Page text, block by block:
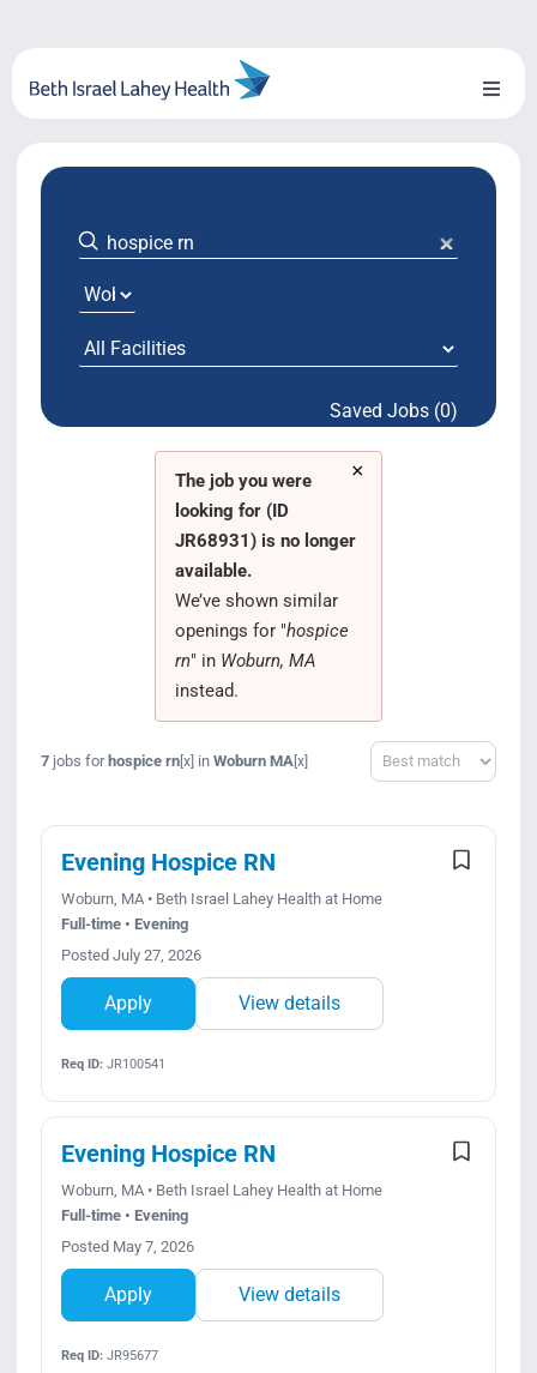
content
Toggle
About Us
Locations
System Growth
Testimonials Saved Jobs (0)
×
The job you were
looking for (ID
JR68931) is no longer
available.
We’ve shown similar
openings for "hospice
rn" in Woburn, MA
instead.
7jobs for hospice rn[x] in Woburn MA[x] Sort
Evening Hospice RN
Woburn, MA • Beth Israel Lahey Health at Home
Full-time • Evening
Posted July 27, 2026
Apply View details
Req ID:JR100541
Evening Hospice RN
Woburn, MA • Beth Israel Lahey Health at Home
Full-time • Evening
Posted May 7, 2026
Apply View details
Req ID:JR95677